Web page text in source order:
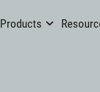
Products